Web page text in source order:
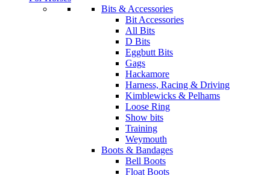
Bits & Accessories
Bit Accessories
All Bits
D Bits
Eggbutt Bits
Gags
Hackamore
Harness, Racing & Driving
Kimblewicks & Pelhams
Loose Ring
Show bits
Training
Weymouth
Boots & Bandages
Bell Boots
Float Boots